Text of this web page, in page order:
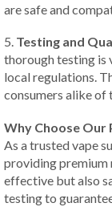
are safe and
5. Testing and
thorough testing is
local regulations.
consumers alike of
Why Choose Our
As a trusted vape
providing premium
effective but also
testing to